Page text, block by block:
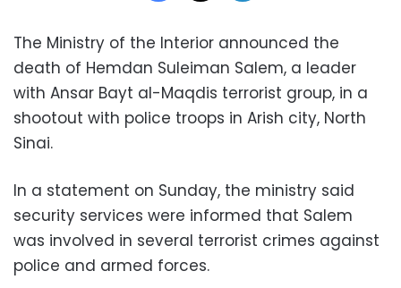
The Ministry of the Interior announced the
death of Hemdan Suleiman Salem, a leader
with Ansar Bayt al-Maqdis terrorist group, in a
shootout with police troops in Arish city, North
Sinai.
In a statement on Sunday, the ministry said
security services were informed that Salem
was involved in several terrorist crimes against
police and armed forces.